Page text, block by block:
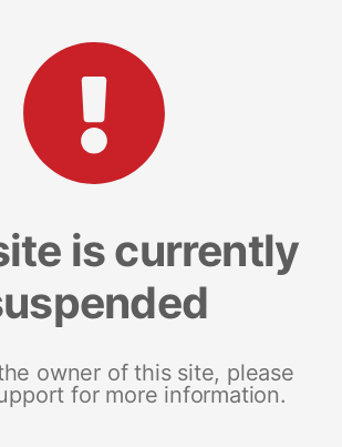
is currently
owner of this site, please
for more information.